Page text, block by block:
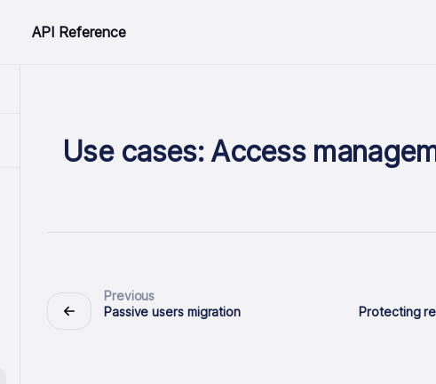
API Reference
Use cases: Access
Previous
Passive users migration
Protecting